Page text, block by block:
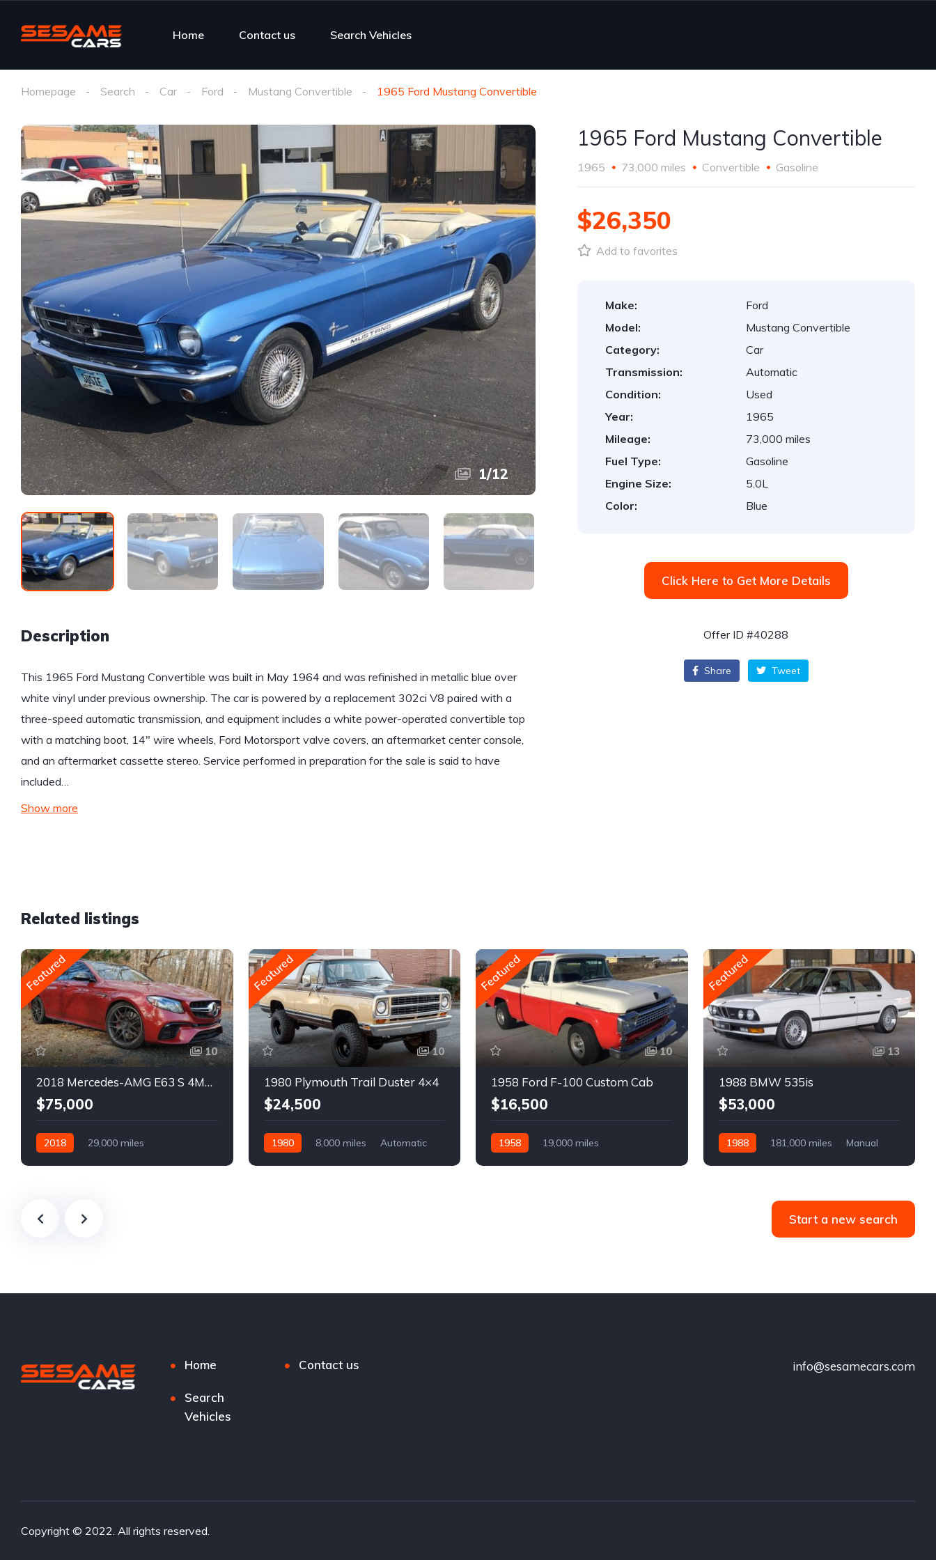
Home Contact us Search Vehicles
Homepage Search Car Ford Mustang Convertible 1965 Ford Mustang Convertible
1/12
Description
This 1965 Ford Mustang Convertible was built in May 1964 and was refinished in metallic blue over
white vinyl under previous ownership. The car is powered by a replacement 302ci V8 paired with a
three-speed automatic transmission, and equipment includes a white power-operated convertible top
with a matching boot, 14″ wire wheels, Ford Motorsport valve covers, an aftermarket center console,
and an aftermarket cassette stereo. Service performed in preparation for the sale is said to have
included…
Show more
1965 Ford Mustang Convertible
1965 73,000 miles Convertible Gasoline
$26,350
Add to favorites
Make:
Ford
Model:
Mustang Convertible
Category:
Car
Transmission:
Automatic
Condition:
Used
Year:
1965
Mileage:
73,000 miles
Fuel Type:
Gasoline
Engine Size:
5.0L
Color:
Blue
Click Here to Get More Details
Offer ID #40288
Share Tweet
Related listings
Featured
10
2018 Mercedes-AMG E63 S 4MATIC Wagon
$75,000
2018
29,000 miles
Featured
10
1980 Plymouth Trail Duster 4×4
$24,500
1980 8,000 miles
Automatic
Featured
10
1958 Ford F-100 Custom Cab
$16,500
1958
19,000 miles
Featured
13
1988 BMW 535is
$53,000
1988 181,000 miles
Manual
Start a new search
Home Contact us
Search
Vehicles
info@sesamecars.com
Copyright © 2022. All rights reserved.